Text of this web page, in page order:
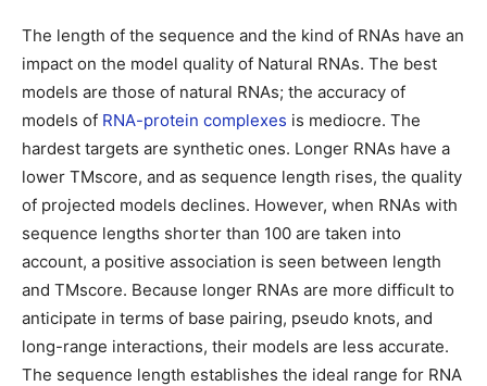
The length of the sequence and the kind of RNAs have an
impact on the model quality of Natural RNAs. The best
models are those of natural RNAs; the accuracy of
models of RNA-protein complexes is mediocre. The
hardest targets are synthetic ones. Longer RNAs have a
lower TMscore, and as sequence length rises, the quality
of projected models declines. However, when RNAs with
sequence lengths shorter than 100 are taken into
account, a positive association is seen between length
and TMscore. Because longer RNAs are more difficult to
anticipate in terms of base pairing, pseudo knots, and
long-range interactions, their models are less accurate.
The sequence length establishes the ideal range for RNA